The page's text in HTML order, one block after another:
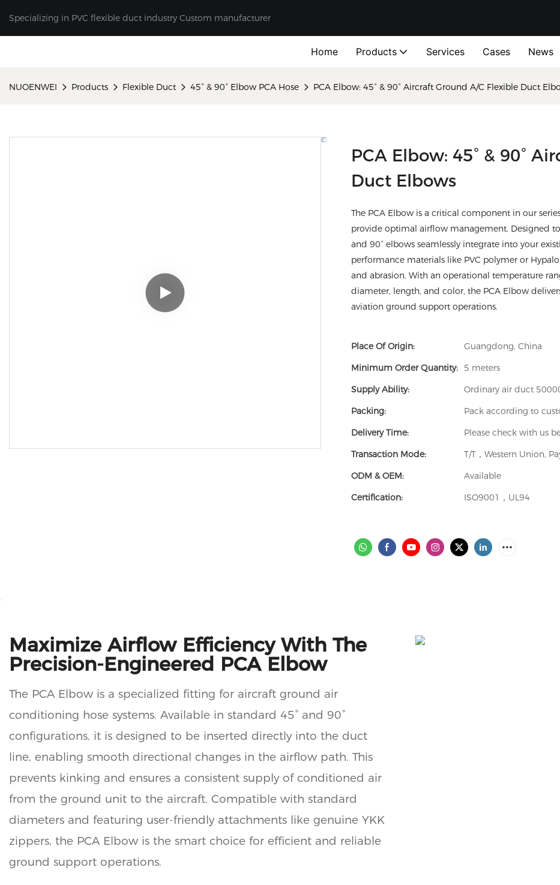
Specializing in PVC flexible duct industry Custom manufacturer
Home Products Services Cases News
NUOENWEI Products Flexible Duct 45° & 90° Elbow PCA Hose PCA Elbow: 45° & 90° Aircraft Ground A/C Flexible Duct
PCA Elbow: 45° & 90°
Duct Elbows
The PCA Elbow is a critical component in our
provide optimal airflow management. Designed
and 90° elbows seamlessly integrate into your
performance materials like PVC polymer or
and abrasion. With an operational temperature
diameter, length, and color, the PCA Elbow
aviation ground support operations.
Place Of Origin:
Guangdong, China
Minimum Order Quantity:
5 meters
Supply Ability:
Ordinary air duct
Packing:
Pack according to
Delivery Time:
Please check with us
Transaction Mode:
T/T，Western Union,
ODM & OEM:
Available
Certification:
ISO9001，UL94
Maximize Airflow Efficiency With The
Precision-Engineered PCA Elbow
The PCA Elbow is a specialized fitting for aircraft ground air
conditioning hose systems. Available in standard 45° and 90°
configurations, it is designed to be inserted directly into the duct
line, enabling smooth directional changes in the airflow path. This
prevents kinking and ensures a consistent supply of conditioned air
from the ground unit to the aircraft. Compatible with standard
diameters and featuring user-friendly attachments like genuine YKK
zippers, the PCA Elbow is the smart choice for efficient and reliable
ground support operations.